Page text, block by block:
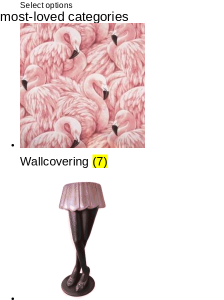
Select options
most-loved categories
Wallcovering (7)